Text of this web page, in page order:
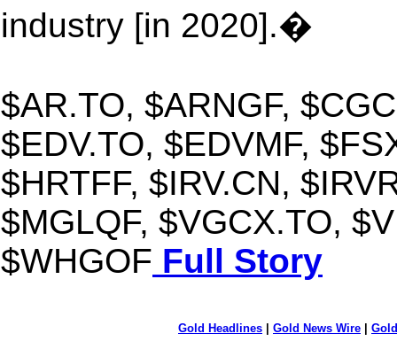
industry [in 2020].�
$AR.TO, $ARNGF,
$EDV.TO, $EDVMF,
$HRTFF, $IRV.CN,
$MGLQF, $VGCX.TO,
$WHGOF Full Story
Gold Headlines Gold News Wire